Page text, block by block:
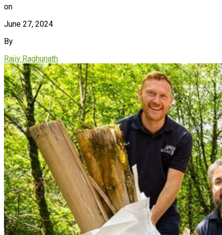
on
June 27, 2024
By
Rajiv Raghunath